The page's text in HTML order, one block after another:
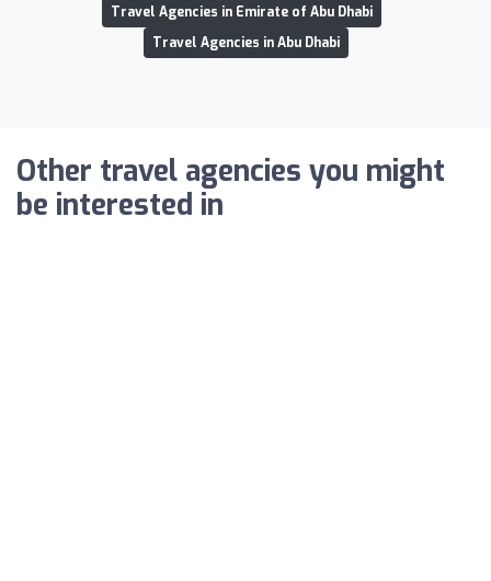
Travel Agencies in Emirate of Abu Dhabi
Travel Agencies in Abu Dhabi
Other travel agencies you might
be interested in